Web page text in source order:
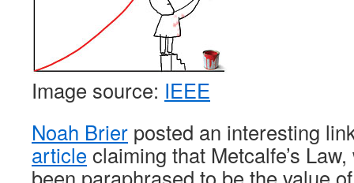
Image source: IEEE
Noah Brier posted an interesting
article claiming that Metcalfe’s